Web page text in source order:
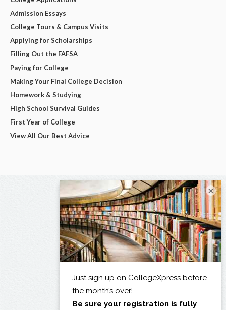
Admission Essays
College Tours & Campus Visits
Applying for Scholarships
Filling Out the FAFSA
Paying for College
Making Your Final College Decision
Homework & Studying
High School Survival Guides
First Year of College
View All Our Best Advice
×